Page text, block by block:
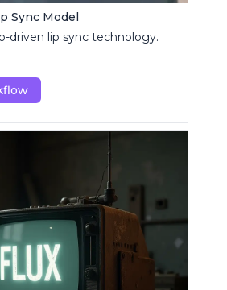
Sync Model
driven lip sync technology.